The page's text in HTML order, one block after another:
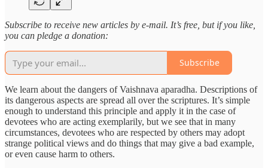
Subscribe to receive new articles by e-mail. It’s free, but if you like,
you can pledge a donation:
Subscribe
We learn about the dangers of Vaishnava aparadha. Descriptions of
its dangerous aspects are spread all over the scriptures. It’s simple
enough to understand this principle and apply it in the case of
devotees who are acting exemplarily, but we see that in many
circumstances, devotees who are respected by others may adopt
strange political views and do things that may give a bad example,
or even cause harm to others.